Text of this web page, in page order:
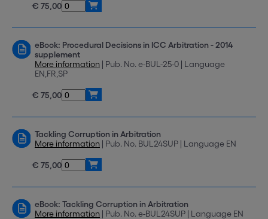
€ 75,00
eBook: Procedural Decisions in ICC Arbitration - 2014
supplement
More information | Pub. No. e-BUL-25-0 | Language
EN,FR,SP
€ 75,00
Tackling Corruption in Arbitration
More information | Pub. No. BUL24SUP | Language EN
€ 75,00
eBook: Tackling Corruption in Arbitration
More information | Pub. No. e-BUL24SUP | Language EN